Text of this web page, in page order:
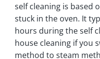
self cleaning is based
stuck in the oven. It
hours during the self
house cleaning if you
method to steam